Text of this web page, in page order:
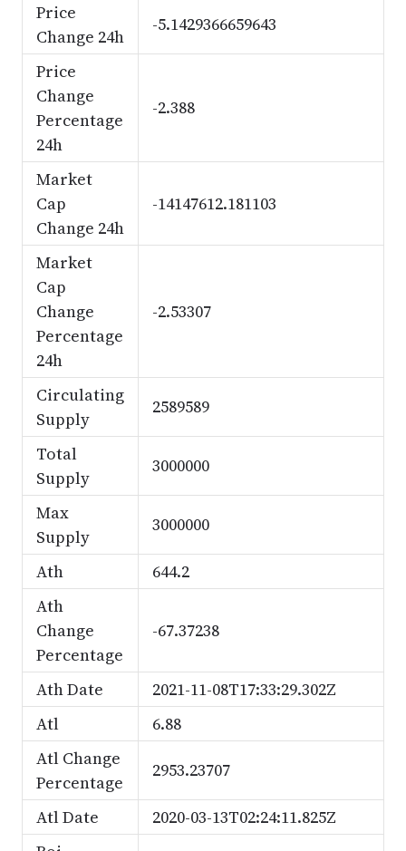
Price
Change 24h
-5.1429366659643
Price
Change
Percentage
24h
-2.388
Market
Cap
Change 24h
-14147612.181103
Market
Cap
Change
Percentage
24h
-2.53307
Circulating
Supply
2589589
Total
Supply
3000000
Max
Supply
3000000
Ath
644.2
Ath
Change
Percentage
-67.37238
Ath Date
2021-11-08T17:33:29.302Z
Atl
6.88
Atl Change
Percentage
2953.23707
Atl Date
2020-03-13T02:24:11.825Z